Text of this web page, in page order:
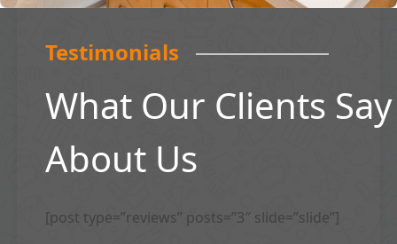
Testimonials
What Our Clients Say
About Us
[post type=”reviews” posts=”3″ slide=”slide”]